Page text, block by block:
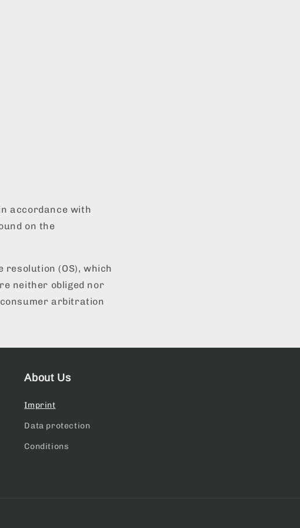
accordance with
on the
resolution (OS), which
neither obliged nor
arbitration
About Us
Imprint
Data protection
Conditions